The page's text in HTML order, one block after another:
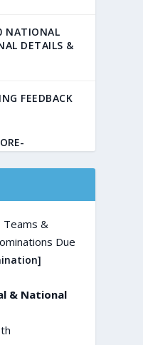
NATIONAL
DETAILS &
FEEDBACK
Teams &
Due
& National